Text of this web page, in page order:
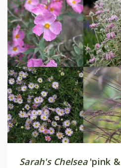
Sarah's Chelsea'pink &